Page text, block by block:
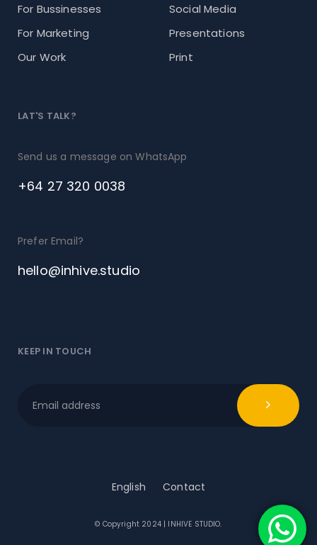
For Bussinesses
For Marketing
Our Work
Social Media
Presentations
Print
LAT'S TALK?
Send us a message on WhatsApp
+64 27 320 0038
Prefer Email?
hello@inhive.studio
KEEP IN TOUCH
English Contact
© Copyright 2024 | INHIVE STUDIO.